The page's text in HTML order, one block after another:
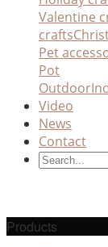
Valentine
crafts
Pet
Pot
Outdoor
Video
News
Contact
Products